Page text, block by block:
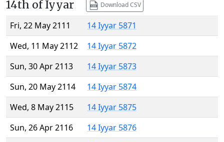
14th of Iyyar Download CSV
Fri, 22 May 2111
14 Iyyar 5871
Wed, 11 May 2112
14 Iyyar 5872
Sun, 30 Apr 2113
14 Iyyar 5873
Sun, 20 May 2114
14 Iyyar 5874
Wed, 8 May 2115
14 Iyyar 5875
Sun, 26 Apr 2116
14 Iyyar 5876